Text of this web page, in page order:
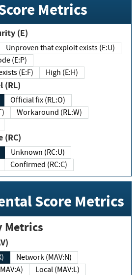
Metrics
Exploit Code Maturity (E)
Unproven that exploit exists (E:U)
(E:P)
exists (E:F)
High (E:H)
Level (RL)
Official fix (RL:O)
Workaround (RL:W)
(RC)
Unknown (RC:U)
Confirmed (RC:C)
Score Metrics
Network (MAV:N)
(MAV:A)
Local (MAV:L)